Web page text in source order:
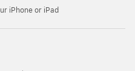
iPhone or iPad